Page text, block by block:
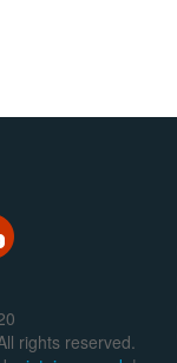
rights reserved.